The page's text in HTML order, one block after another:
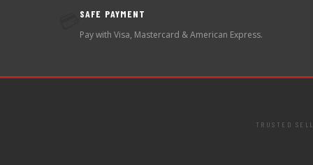
SAFE PAYMENT
Pay with Visa, Mastercard & American Express.
TRUSTED